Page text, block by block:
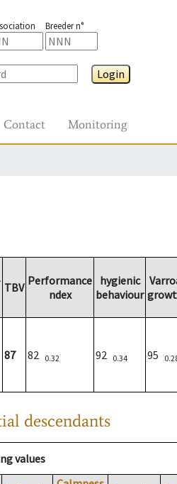
Breeder n°
Login
Contact Monitoring
TBV Performance
ndex
hygienic
behaviour
87 82 0.32 92 0.34 95
descendants
values